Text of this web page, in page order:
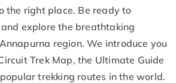
the right place. Be ready to
explore the breathtaking
region. We introduce you
Trek Map, the Ultimate Guide
trekking routes in the world.